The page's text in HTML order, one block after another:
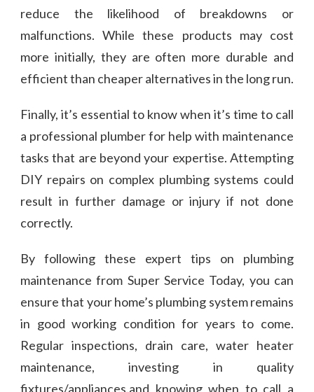
reduce the likelihood of breakdowns or
malfunctions. While these products may cost
more initially, they are often more durable and
efficient than cheaper alternatives in the long run.
Finally, it’s essential to know when it’s time to call
a professional plumber for help with maintenance
tasks that are beyond your expertise. Attempting
DIY repairs on complex plumbing systems could
result in further damage or injury if not done
correctly.
By following these expert tips on plumbing
maintenance from Super Service Today, you can
ensure that your home’s plumbing system remains
in good working condition for years to come.
Regular inspections, drain care, water heater
maintenance, investing in quality
fixtures/appliances,and knowing when to call a